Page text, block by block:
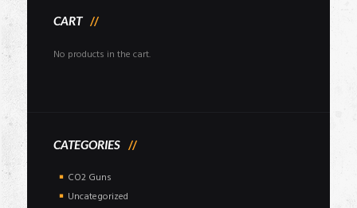
CART
No products in the cart.
CATEGORIES
CO2 Guns
Uncategorized